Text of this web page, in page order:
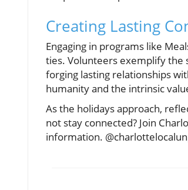
Creating Lasting
Engaging in programs like
ties. Volunteers exemplify the
forging lasting relationships
humanity and the intrinsic
As the holidays approach,
not stay connected? Join
information.